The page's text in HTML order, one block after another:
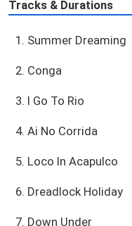
Tracks & Durations
1. Summer Dreaming
2. Conga
3. I Go To Rio
4. Ai No Corrida
5. Loco In Acapulco
6. Dreadlock Holiday
7. Down Under